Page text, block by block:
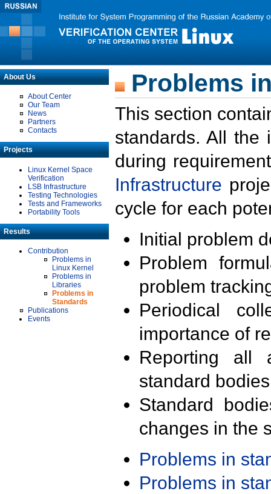
About Us
About Center
Our Team
News
Partners
Contacts
Projects
Linux Kernel Space
Verification
LSB Infrastructure
Testing Technologies
Tests and Frameworks
Portability Tools
Results
Contribution
Problems in
Linux Kernel
Problems in
Libraries
Problems in
Standards
Publications
Events
Problems
This section
standards. All the
during
Infrastructure
cycle for each
Initial problem
Problem
problem
Periodical
importance of
Reporting all
standard
Standard
changes in the
Problems in
Problems in